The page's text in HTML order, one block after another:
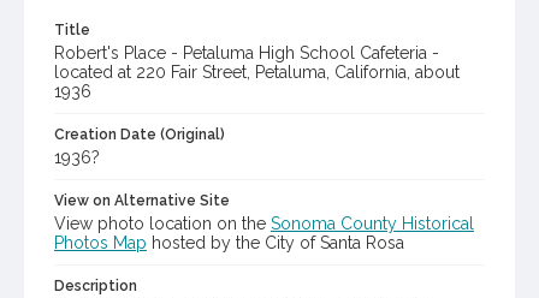
Title
Robert's Place - Petaluma High School Cafeteria -
located at 220 Fair Street, Petaluma, California, about
1936
Creation Date (Original)
1936?
View on Alternative Site
View photo location on the Sonoma County Historical
Photos Map hosted by the City of Santa Rosa
Description